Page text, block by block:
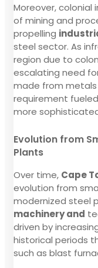
Moreover,
of mining and
propelling
steel sector. As
region due to
escalating need
made from metals
requirement fueled
more
Evolution from
Plants
Over time, Cape
evolution from
modernized steel
machinery and
driven by
historical periods
such as blast